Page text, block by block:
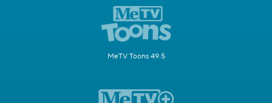
MeTV Toons 49.5